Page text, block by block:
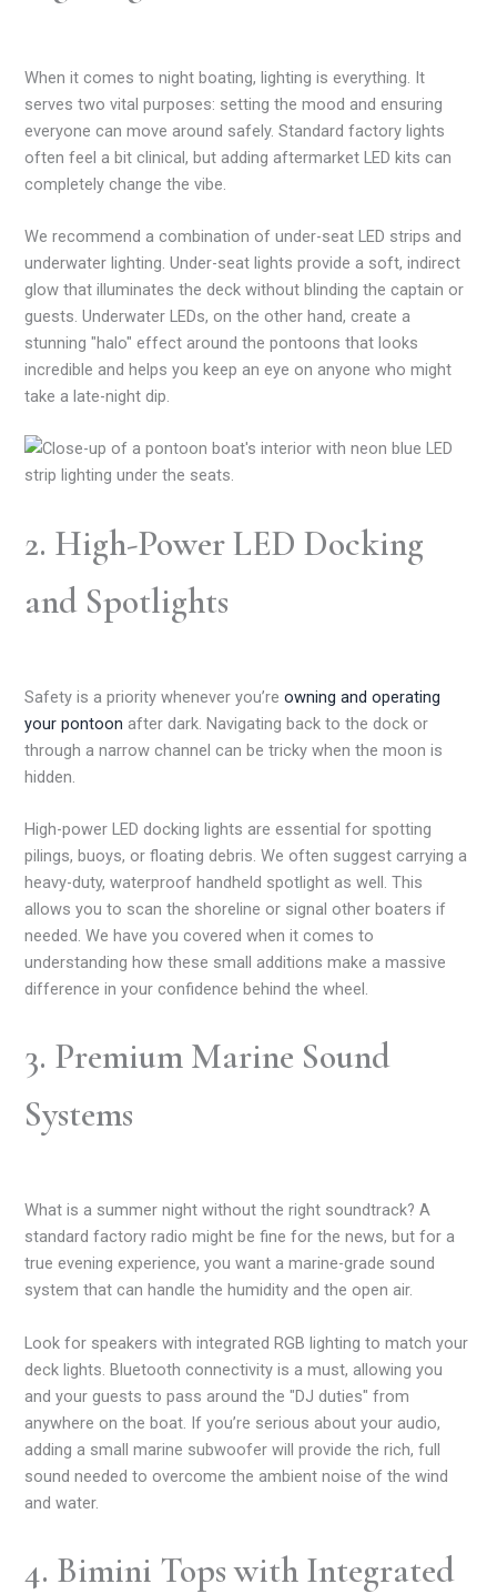
When it comes to night boating, lighting is everything. It
serves two vital purposes: setting the mood and ensuring
everyone can move around safely. Standard factory lights
often feel a bit clinical, but adding aftermarket LED kits can
completely change the vibe.
We recommend a combination of under-seat LED strips and
underwater lighting. Under-seat lights provide a soft, indirect
glow that illuminates the deck without blinding the captain or
guests. Underwater LEDs, on the other hand, create a
stunning "halo" effect around the pontoons that looks
incredible and helps you keep an eye on anyone who might
take a late-night dip.
2. High-Power LED Docking
and Spotlights
Safety is a priority whenever you’reowning and operating
your pontoon after dark. Navigating back to the dock or
through a narrow channel can be tricky when the moon is
hidden.
High-power LED docking lights are essential for spotting
pilings, buoys, or floating debris. We often suggest carrying a
heavy-duty, waterproof handheld spotlight as well. This
allows you to scan the shoreline or signal other boaters if
needed. We have you covered when it comes to
understanding how these small additions make a massive
difference in your confidence behind the wheel.
3. Premium Marine Sound
Systems
What is a summer night without the right soundtrack? A
standard factory radio might be fine for the news, but for a
true evening experience, you want a marine-grade sound
system that can handle the humidity and the open air.
Look for speakers with integrated RGB lighting to match your
deck lights. Bluetooth connectivity is a must, allowing you
and your guests to pass around the "DJ duties" from
anywhere on the boat. If you’re serious about your audio,
adding a small marine subwoofer will provide the rich, full
sound needed to overcome the ambient noise of the wind
and water.
4. Bimini Tops with Integrated